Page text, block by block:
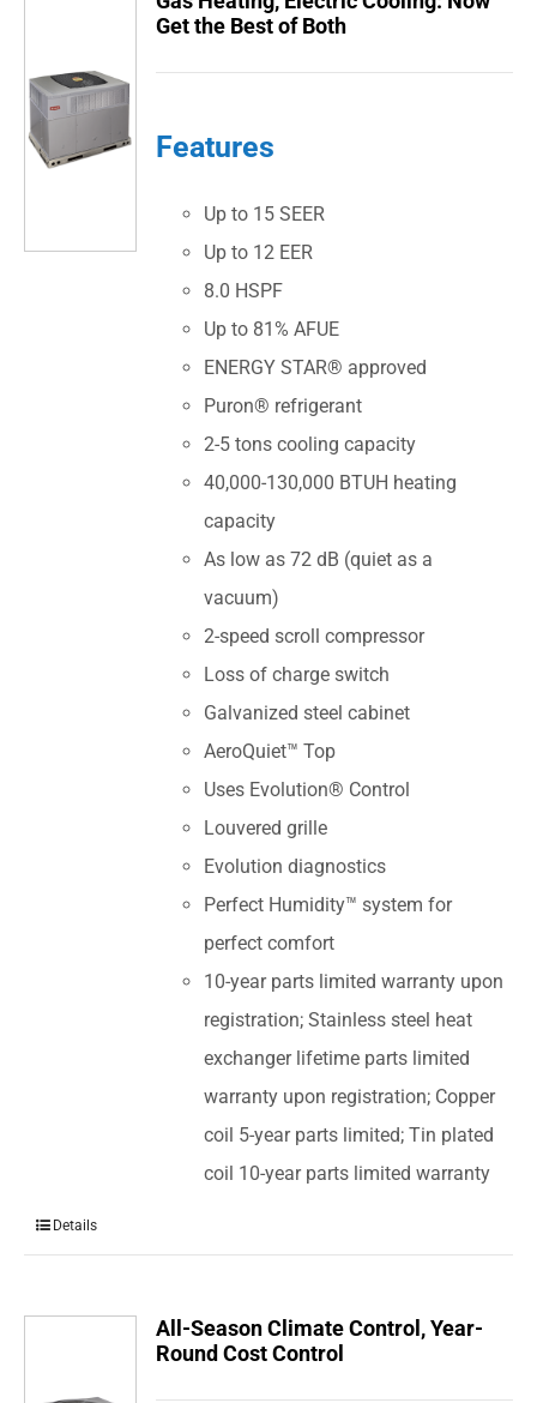
Get the Best of Both
Features
Up to 15 SEER
Up to 12 EER
8.0 HSPF
Up to 81% AFUE
ENERGY STAR® approved
Puron® refrigerant
2-5 tons cooling capacity
40,000-130,000 BTUH heating
capacity
As low as 72 dB (quiet as a
vacuum)
2-speed scroll compressor
Loss of charge switch
Galvanized steel cabinet
AeroQuiet™ Top
Uses Evolution® Control
Louvered grille
Evolution diagnostics
Perfect Humidity™ system for
perfect comfort
10-year parts limited warranty upon
registration; Stainless steel heat
exchanger lifetime parts limited
warranty upon registration; Copper
coil 5-year parts limited; Tin plated
coil 10-year parts limited warranty
Details
All-Season Climate Control, Year-
Round Cost Control